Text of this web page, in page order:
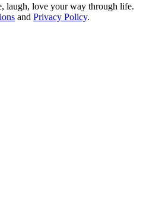
laugh, love your way through life.
and Privacy Policy.